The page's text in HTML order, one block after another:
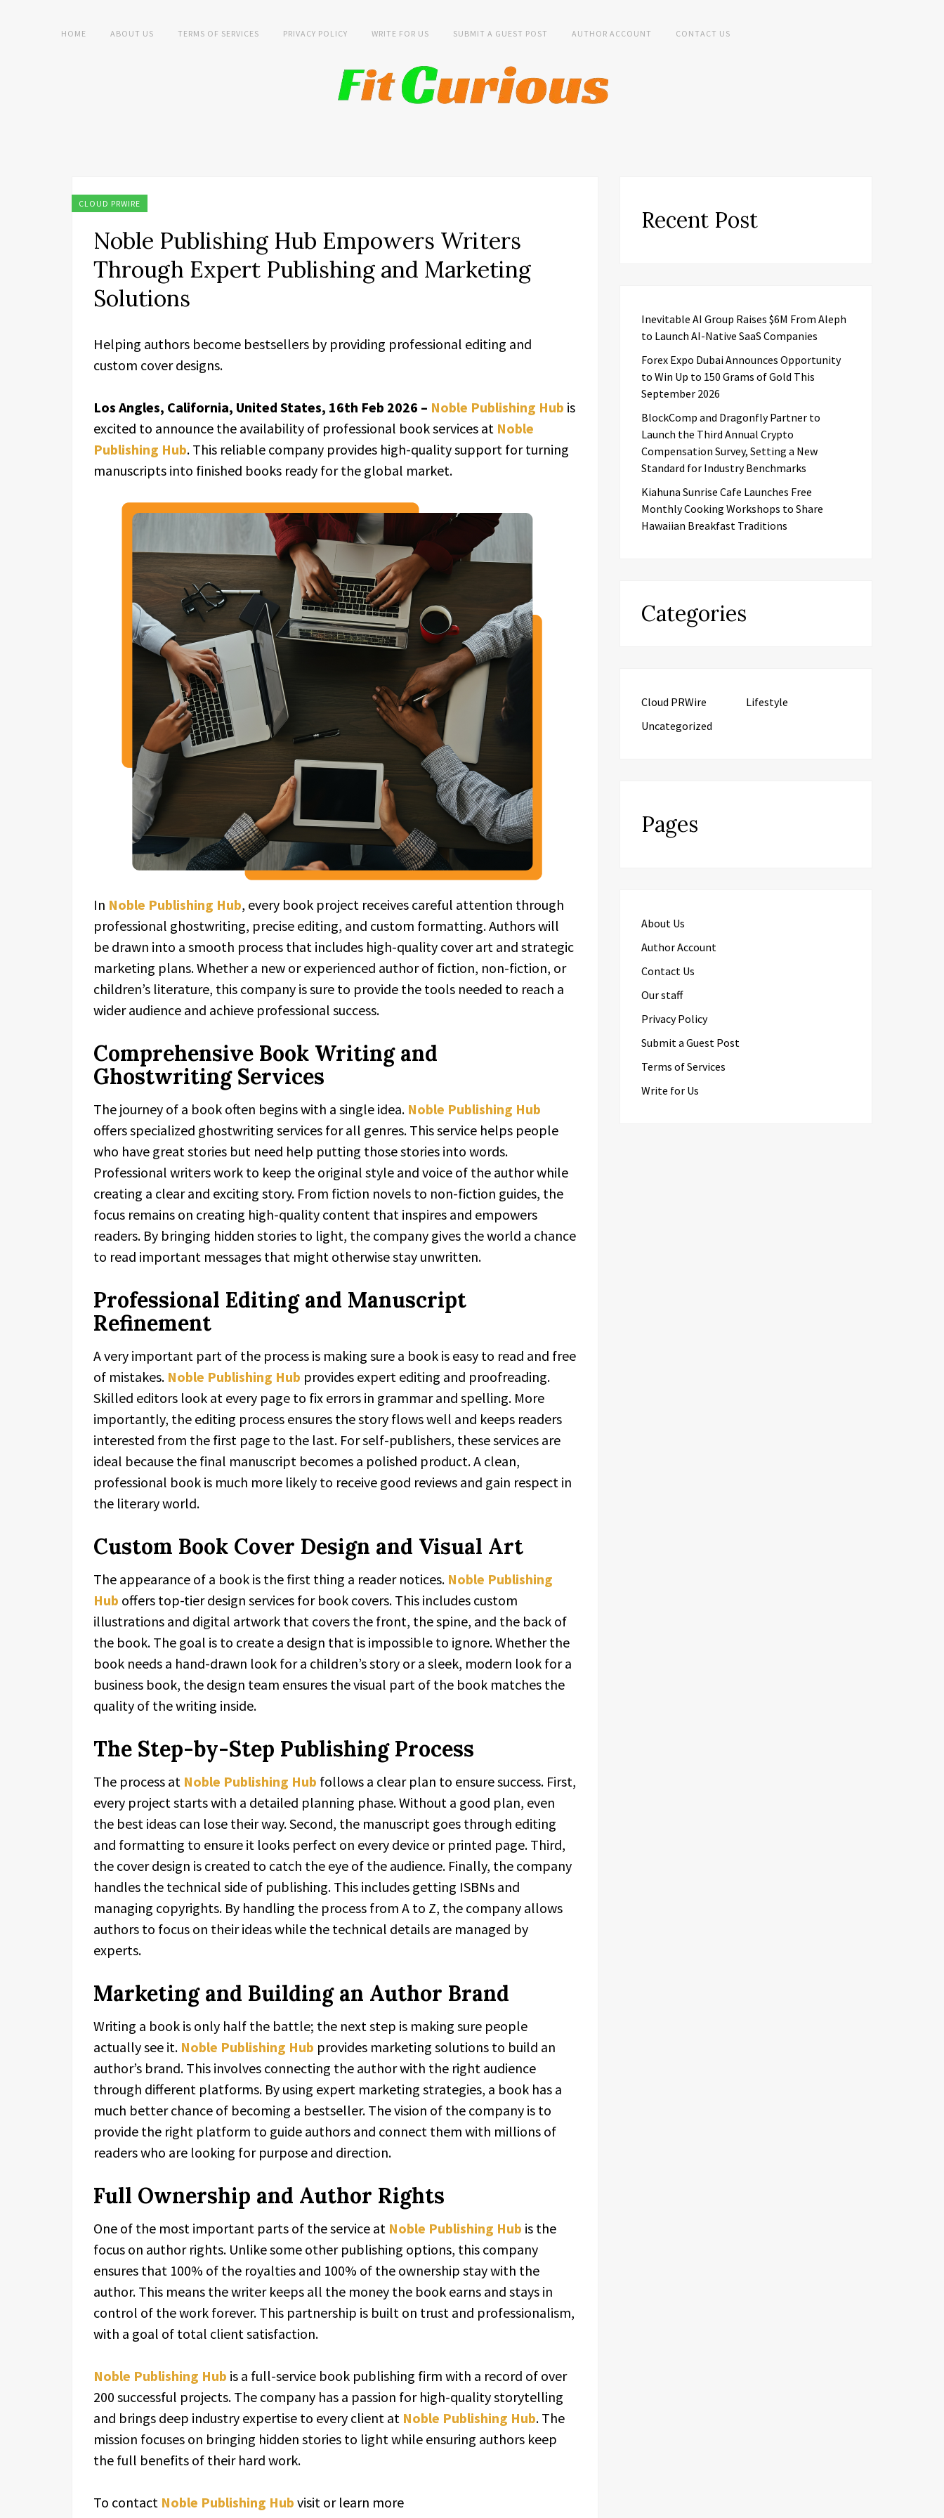
HOME ABOUT US TERMS OF SERVICES PRIVACY POLICY WRITE FOR US SUBMIT A GUEST POST AUTHOR ACCOUNT CONTACT US
CLOUD PRWIRE
Noble Publishing Hub Empowers Writers
Through Expert Publishing and Marketing
Solutions
Helping authors become bestsellers by providing professional editing and
custom cover designs.
Los Angles, California, United States, 16th Feb 2026 – Noble Publishing Hub is
excited to announce the availability of professional book services at Noble
Publishing Hub. This reliable company provides high-quality support for turning
manuscripts into finished books ready for the global market.
In Noble Publishing Hub, every book project receives careful attention through
professional ghostwriting, precise editing, and custom formatting. Authors will
be drawn into a smooth process that includes high-quality cover art and strategic
marketing plans. Whether a new or experienced author of fiction, non-fiction, or
children’s literature, this company is sure to provide the tools needed to reach a
wider audience and achieve professional success.
Comprehensive Book Writing and
Ghostwriting Services
The journey of a book often begins with a single idea. Noble Publishing Hub
offers specialized ghostwriting services for all genres. This service helps people
who have great stories but need help putting those stories into words.
Professional writers work to keep the original style and voice of the author while
creating a clear and exciting story. From fiction novels to non-fiction guides, the
focus remains on creating high-quality content that inspires and empowers
readers. By bringing hidden stories to light, the company gives the world a chance
to read important messages that might otherwise stay unwritten.
Professional Editing and Manuscript
Refinement
A very important part of the process is making sure a book is easy to read and free
of mistakes. Noble Publishing Hub provides expert editing and proofreading.
Skilled editors look at every page to fix errors in grammar and spelling. More
importantly, the editing process ensures the story flows well and keeps readers
interested from the first page to the last. For self-publishers, these services are
ideal because the final manuscript becomes a polished product. A clean,
professional book is much more likely to receive good reviews and gain respect in
the literary world.
Custom Book Cover Design and Visual Art
The appearance of a book is the first thing a reader notices. Noble Publishing
Hub offers top-tier design services for book covers. This includes custom
illustrations and digital artwork that covers the front, the spine, and the back of
the book. The goal is to create a design that is impossible to ignore. Whether the
book needs a hand-drawn look for a children’s story or a sleek, modern look for a
business book, the design team ensures the visual part of the book matches the
quality of the writing inside.
The Step-by-Step Publishing Process
The process at Noble Publishing Hub follows a clear plan to ensure success. First,
every project starts with a detailed planning phase. Without a good plan, even
the best ideas can lose their way. Second, the manuscript goes through editing
and formatting to ensure it looks perfect on every device or printed page. Third,
the cover design is created to catch the eye of the audience. Finally, the company
handles the technical side of publishing. This includes getting ISBNs and
managing copyrights. By handling the process from A to Z, the company allows
authors to focus on their ideas while the technical details are managed by
experts.
Marketing and Building an Author Brand
Writing a book is only half the battle; the next step is making sure people
actually see it. Noble Publishing Hub provides marketing solutions to build an
author’s brand. This involves connecting the author with the right audience
through different platforms. By using expert marketing strategies, a book has a
much better chance of becoming a bestseller. The vision of the company is to
provide the right platform to guide authors and connect them with millions of
readers who are looking for purpose and direction.
Full Ownership and Author Rights
One of the most important parts of the service at Noble Publishing Hub is the
focus on author rights. Unlike some other publishing options, this company
ensures that 100% of the royalties and 100% of the ownership stay with the
author. This means the writer keeps all the money the book earns and stays in
control of the work forever. This partnership is built on trust and professionalism,
with a goal of total client satisfaction.
Noble Publishing Hub is a full-service book publishing firm with a record of over
200 successful projects. The company has a passion for high-quality storytelling
and brings deep industry expertise to every client at Noble Publishing Hub. The
mission focuses on bringing hidden stories to light while ensuring authors keep
the full benefits of their hard work.
To contact Noble Publishing Hub visit or learn more
Recent Post
Inevitable AI Group Raises $6M From Aleph
to Launch AI-Native SaaS Companies
Forex Expo Dubai Announces Opportunity
to Win Up to 150 Grams of Gold This
September 2026
BlockComp and Dragonfly Partner to
Launch the Third Annual Crypto
Compensation Survey, Setting a New
Standard for Industry Benchmarks
Kiahuna Sunrise Cafe Launches Free
Monthly Cooking Workshops to Share
Hawaiian Breakfast Traditions
Categories
Cloud PRWire
Lifestyle
Uncategorized
Pages
About Us
Author Account
Contact Us
Our staff
Privacy Policy
Submit a Guest Post
Terms of Services
Write for Us